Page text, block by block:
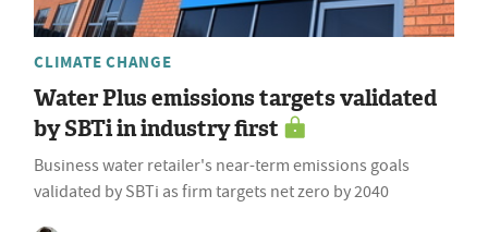
CLIMATE CHANGE
Water Plus emissions targets validated
by SBTi in industry first
Business water retailer's near-term emissions goals
validated by SBTi as firm targets net zero by 2040